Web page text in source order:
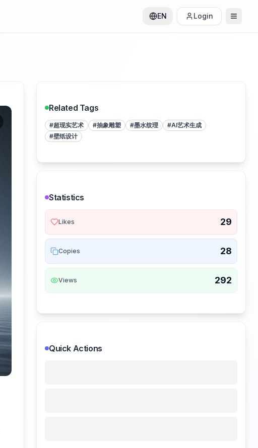
EN Login
Related Tags
#超现实艺术 #抽象雕塑 #墨水纹理 #AI艺术生成
#壁纸设计
Statistics
Likes 29
Copies 28
Views 292
Quick Actions